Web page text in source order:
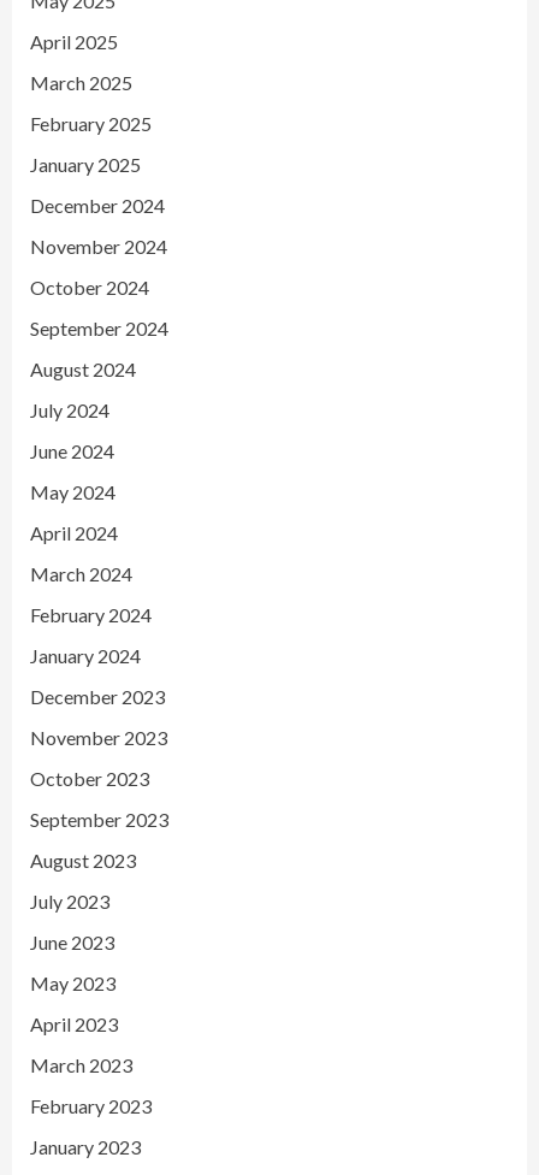
April 2025
March 2025
February 2025
January 2025
December 2024
November 2024
October 2024
September 2024
August 2024
July 2024
June 2024
May 2024
April 2024
March 2024
February 2024
January 2024
December 2023
November 2023
October 2023
September 2023
August 2023
July 2023
June 2023
May 2023
April 2023
March 2023
February 2023
January 2023